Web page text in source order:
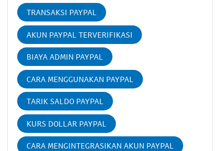
TRANSAKSI PAYPAL
AKUN PAYPAL TERVERIFIKASI
BIAYA ADMIN PAYPAL
CARA MENGGUNAKAN PAYPAL
TARIK SALDO PAYPAL
KURS DOLLAR PAYPAL
CARA MENGINTEGRASIKAN AKUN PAYPAL